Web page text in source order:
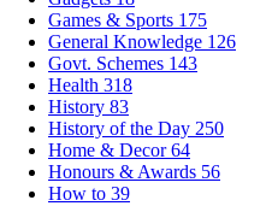
Games & Sports 175
General Knowledge 126
Govt. Schemes 143
Health 318
History 83
History of the Day 250
Home & Decor64
Honours & Awards 56
How to 39